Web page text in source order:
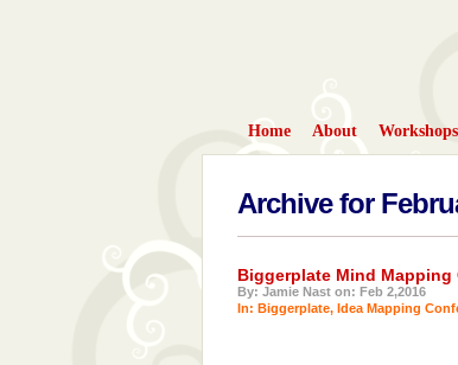
Home About Workshops
Archive for
Biggerplate Mind Mapping
By: Jamie Nast on: Feb 2,2016
In: Biggerplate, Idea Mapping